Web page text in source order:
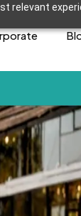
relevant